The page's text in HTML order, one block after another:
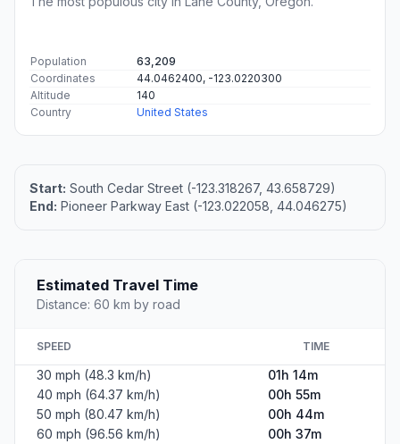
Population
63,209
Coordinates
44.0462400, -123.0220300
Altitude
140
Country
United States
Start: South Cedar Street (-123.318267, 43.658729)
End: Pioneer Parkway East (-123.022058, 44.046275)
Estimated Travel Time
Distance: 60 km by road
SPEED TIME
30 mph (48.3 km/h)
01h 14m
40 mph (64.37 km/h)
00h 55m
50 mph (80.47 km/h)
00h 44m
60 mph (96.56 km/h)
00h 37m